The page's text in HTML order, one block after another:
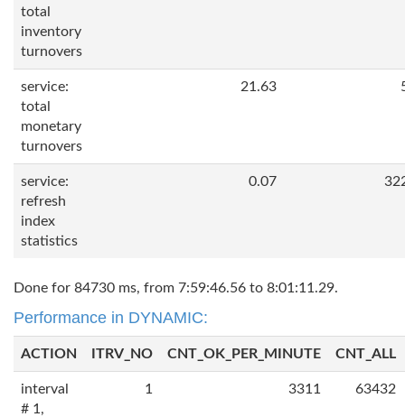
total
inventory
turnovers
service:
total
monetary
turnovers
21.63
service:
refresh
index
statistics
0.07
Done for 84730 ms, from 7:59:46.56 to 8:01:11.29.
Performance in DYNAMIC:
ACTION ITRV_NO CNT_OK_PER_MINUTE CNT_ALL
interval
# 1,
1 3311 63432